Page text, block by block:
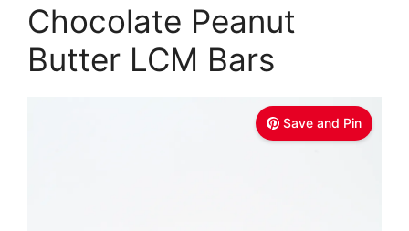
Chocolate Peanut
Butter LCM Bars
Save and Pin